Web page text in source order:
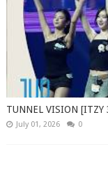
TUNNEL VISION [ITZY
July 01, 2026 0